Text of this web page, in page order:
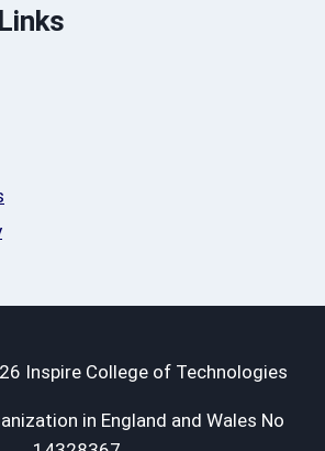
Inspire College of Technologies
in England and Wales No